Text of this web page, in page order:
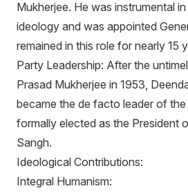
Mukherjee. He was instrumental in
ideology and was appointed
remained in this role for nearly 15
Party Leadership: After the
Prasad Mukherjee in 1953,
became the de facto leader of
formally elected as the President
Sangh.
Ideological Contributions:
Integral Humanism: